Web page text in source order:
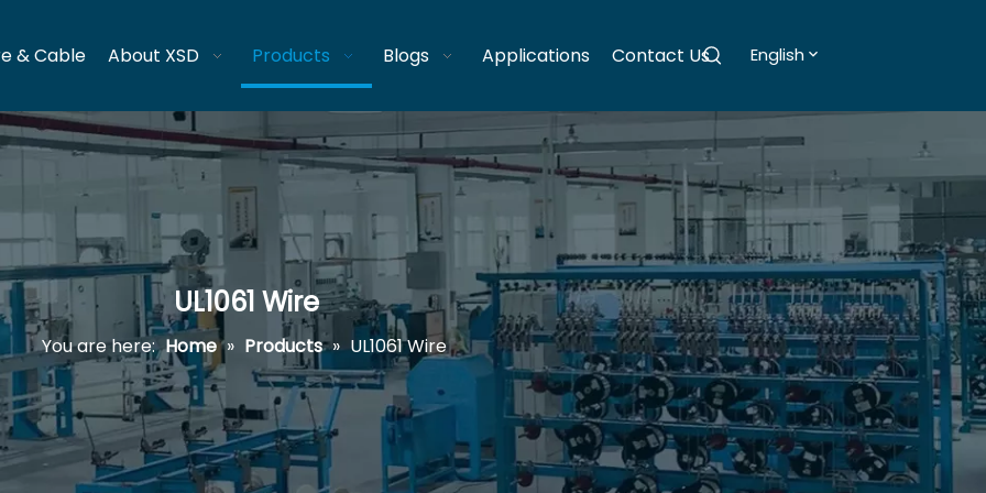
& Cable About XSD Products Blogs Applications Contact Us English
UL1061 Wire
You are here: Home » Products » UL1061 Wire